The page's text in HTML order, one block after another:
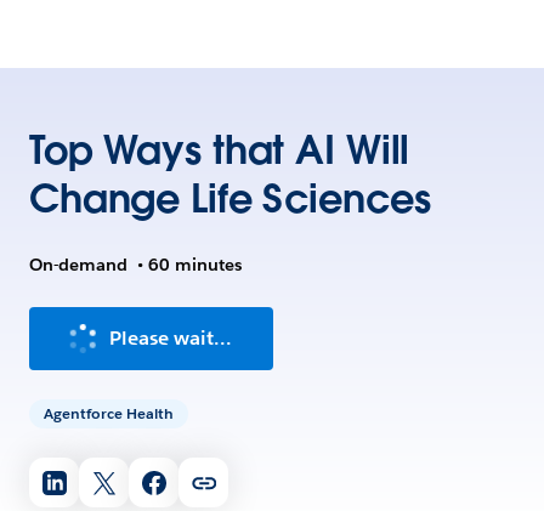
Top Ways that AI Will
Change Life Sciences
On-demand • 60 minutes
Please wait...
Agentforce Health